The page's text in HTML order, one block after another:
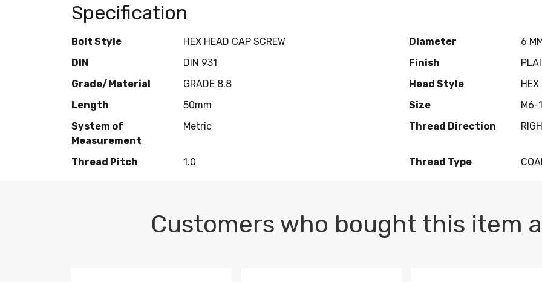
Specification
Bolt Style HEX HEAD CAP SCREW Diameter
6
DIN
DIN 931 Finish
Grade/Material
GRADE 8.8 Head Style
HEX
Length
50mm Size
M6-
System of
Measurement
Metric Thread Direction
Thread Pitch 1.0 Thread Type
Customers who bought this item